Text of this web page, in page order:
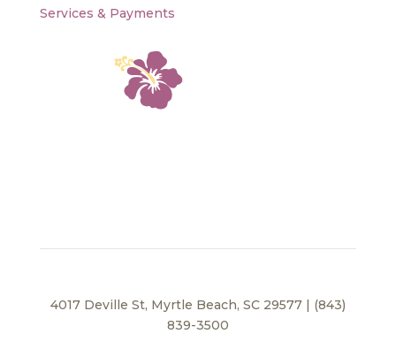
Services & Payments
4017 Deville St, Myrtle Beach, SC 29577 | (843)
839-3500